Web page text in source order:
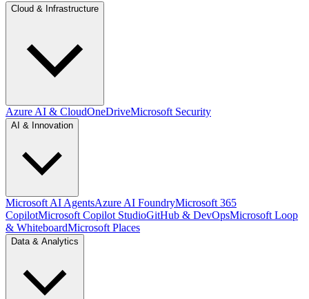
Cloud & Infrastructure
Azure AI & CloudOneDriveMicrosoft Security
AI & Innovation
Microsoft AI AgentsAzure AI FoundryMicrosoft 365
CopilotMicrosoft Copilot StudioGitHub & DevOpsMicrosoft Loop
& WhiteboardMicrosoft Places
Data & Analytics